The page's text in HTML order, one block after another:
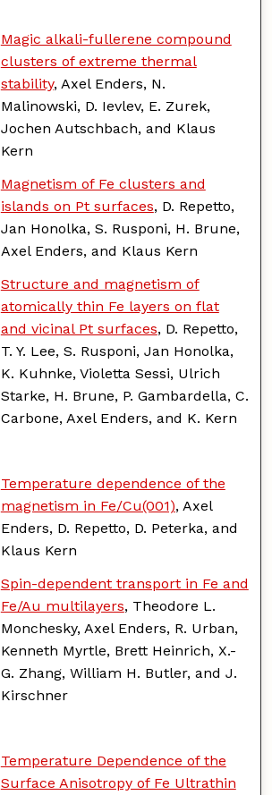
Magic alkali-fullerene compound
clusters of extreme thermal
stability, Axel Enders, N.
Malinowski, D. Ievlev, E. Zurek,
Jochen Autschbach, and Klaus
Kern
Magnetism of Fe clusters and
islands on Pt surfaces, D. Repetto,
Jan Honolka, S. Rusponi, H. Brune,
Axel Enders, and Klaus Kern
Structure and magnetism of
atomically thin Fe layers on flat
and vicinal Pt surfaces, D. Repetto,
T. Y. Lee, S. Rusponi, Jan Honolka,
K. Kuhnke, Violetta Sessi, Ulrich
Starke, H. Brune, P. Gambardella, C.
Carbone, Axel Enders, and K. Kern
Temperature dependence of the
magnetism in Fe/Cu(001), Axel
Enders, D. Repetto, D. Peterka, and
Klaus Kern
Spin-dependent transport in Fe and
Fe/Au multilayers, Theodore L.
Monchesky, Axel Enders, R. Urban,
Kenneth Myrtle, Brett Heinrich, X.-
G. Zhang, William H. Butler, and J.
Kirschner
Temperature Dependence of the
Surface Anisotropy of Fe Ultrathin